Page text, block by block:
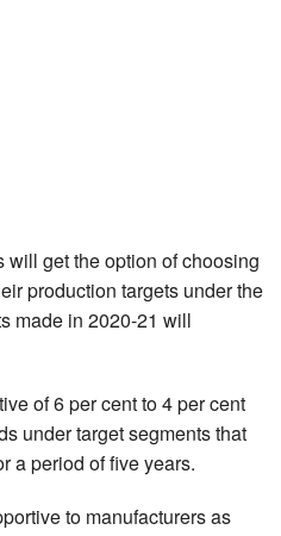
get the option of choosing
production targets under the
made in 2020-21 will
of 6 per cent to 4 per cent
under target segments that
a period of five years.
to manufacturers as